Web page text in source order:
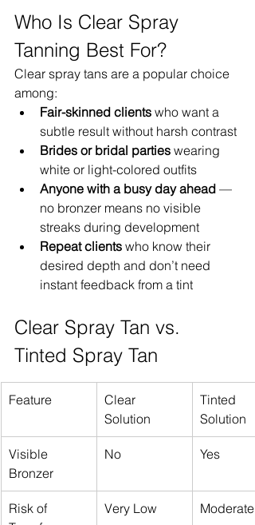
Who Is Clear Spray
Tanning Best For?
Clear spray tans are a popular choice
among:
Fair-skinned clients who want a
subtle result without harsh contrast
Brides or bridal parties wearing
white or light-colored outfits
Anyone with a busy day ahead —
no bronzer means no visible
streaks during development
Repeat clients who know their
desired depth and don’t need
instant feedback from a tint
Clear Spray Tan vs.
Tinted Spray Tan
Feature
Clear
Solution
Tinted
Solution
Visible
Bronzer
No Yes
Risk of
Very Low Moderate